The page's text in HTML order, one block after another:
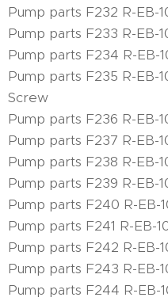
Pump parts F232 R-EB-
Pump parts F233 R-EB-
Pump parts F234 R-EB-
Pump parts F235 R-EB-
Screw
Pump parts F236 R-EB-
Pump parts F237 R-EB-
Pump parts F238 R-EB-
Pump parts F239 R-EB-
Pump parts F240 R-EB-
Pump parts F241 R-EB-
Pump parts F242 R-EB-
Pump parts F243 R-EB-
Pump parts F244 R-EB-